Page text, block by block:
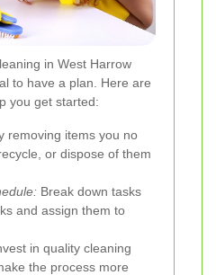
in West Harrow
to have a plan. Here are
you get started:
removing items you no
or dispose of them
Break down tasks
and assign them to
in quality cleaning
the process more